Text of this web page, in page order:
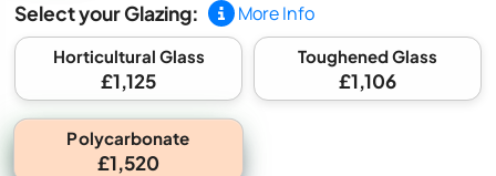
Select your Glazing: More Info
Horticultural Glass
£1,125
Toughened Glass
£1,106
Polycarbonate
£1,520